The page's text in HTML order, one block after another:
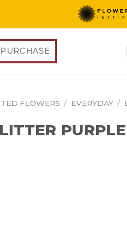
PURCHASE
FLOWERS / EVERYDAY /
PURPLE